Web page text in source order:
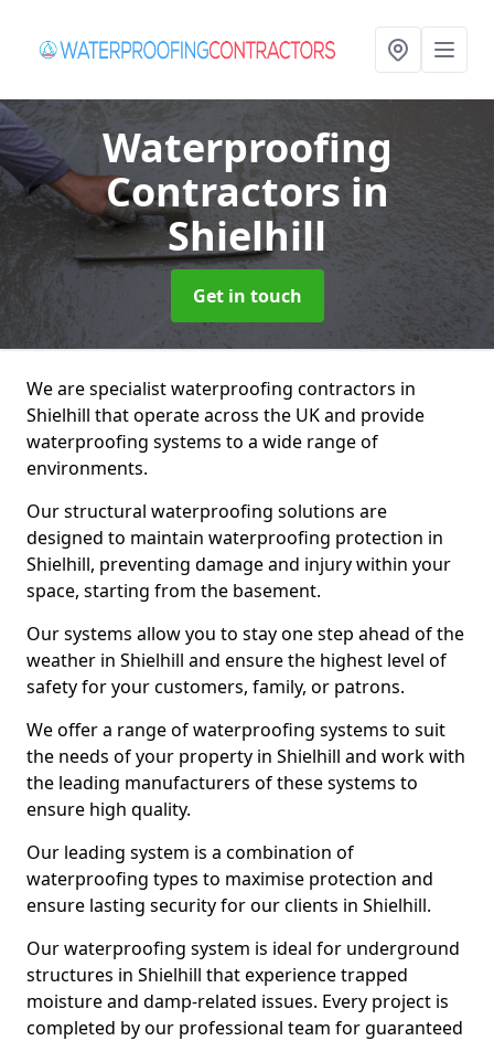
Waterproofing
Contractors in
Shielhill
Get in touch
We are specialist waterproofing contractors in
Shielhill that operate across the UK and provide
waterproofing systems to a wide range of
environments.
Our structural waterproofing solutions are
designed to maintain waterproofing protection in
Shielhill, preventing damage and injury within your
space, starting from the basement.
Our systems allow you to stay one step ahead of the
weather in Shielhill and ensure the highest level of
safety for your customers, family, or patrons.
We offer a range of waterproofing systems to suit
the needs of your property in Shielhill and work with
the leading manufacturers of these systems to
ensure high quality.
Our leading system is a combination of
waterproofing types to maximise protection and
ensure lasting security for our clients in Shielhill.
Our waterproofing system is ideal for underground
structures in Shielhill that experience trapped
moisture and damp-related issues. Every project is
completed by our professional team for guaranteed